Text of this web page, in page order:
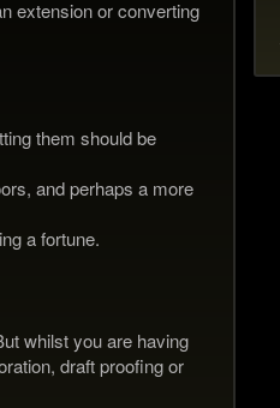
extension or converting
them should be
and perhaps a more
a fortune.
whilst you are having
draft proofing or